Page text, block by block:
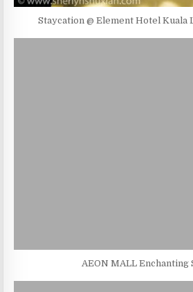
Staycation @ Element Hotel
AEON MALL Enchanting